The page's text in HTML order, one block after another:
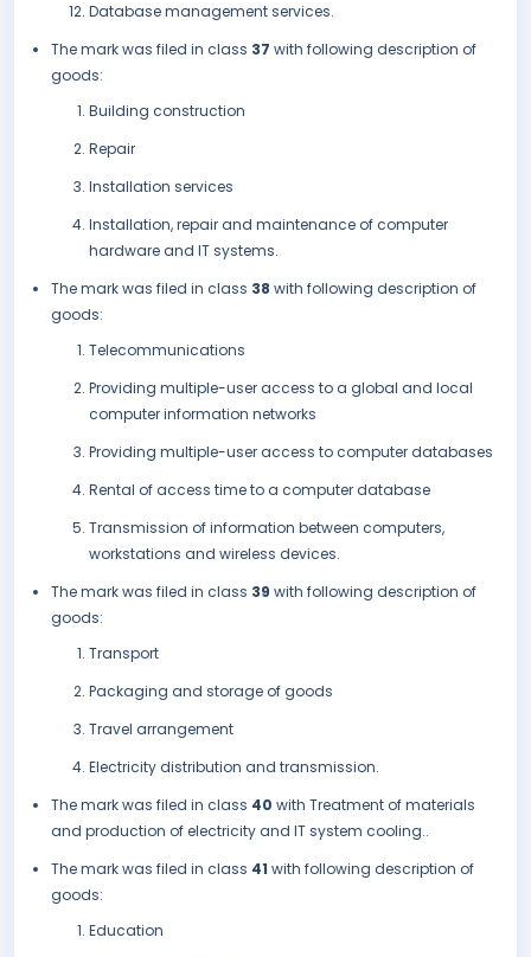
Database management services.
The mark was filed in class 37 with following description of
goods:
Building construction
Repair
Installation services
Installation, repair and maintenance of computer
hardware and IT systems.
The mark was filed in class 38 with following description of
goods:
Telecommunications
Providing multiple-user access to a global and local
computer information networks
Providing multiple-user access to computer databases
Rental of access time to a computer database
Transmission of information between computers,
workstations and wireless devices.
The mark was filed in class 39 with following description of
goods:
Transport
Packaging and storage of goods
Travel arrangement
Electricity distribution and transmission.
The mark was filed in class 40 with Treatment of materials
and production of electricity and IT system cooling..
The mark was filed in class 41 with following description of
goods:
Education